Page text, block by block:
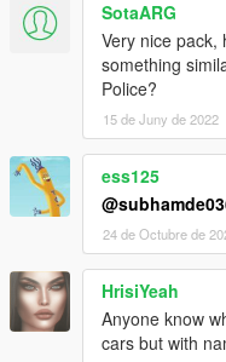
AlexanderLB- textures:
BCPD patches and
Lighting System, police
Banshee V10,
Rapid GT.
Boywond- livery: Polizia
badges: Buffalo A/C,
Monkeypolice188
elements.
Testarossa- livery: Mario
TheSecretPower- BCPD
Vacca Ultraleggera:
Torero.
Xepy- livery: Vacca
SotaARG
Very nice pack,
something
Police?
15 de Juny de 2022
ess125
24 de Octubre de
HrisiYeah
Anyone know
cars but with